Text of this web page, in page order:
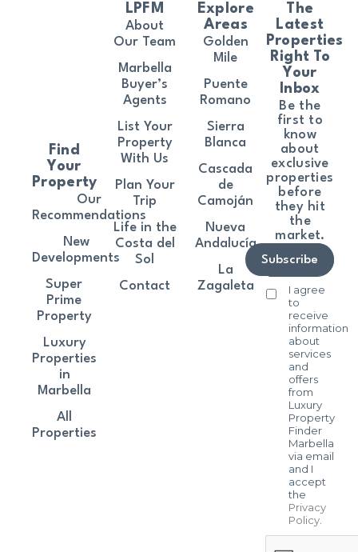
The
Latest
Properties
Right To
Your
Inbox
Be the
first to
know
about
exclusive
properties
before
they hit
the
market.
I agree
to
receive
information
about
services
and
offers
from
Luxury
Property
Finder
Marbella
via email
and I
accept
the
Privacy
Policy.
Subscribe
Find
Your
Property
Our
Recommendations
New
Developments
Super
Prime
Property
Luxury
Properties
in
Marbella
All
Properties
LPFM
About
Our Team
Marbella
Buyer’s
Agents
List Your
Property
With Us
Plan Your
Trip
Life in the
Costa del
Sol
Contact
Explore
Areas
Golden
Mile
Puente
Romano
Sierra
Blanca
Cascada
de
Camoján
Nueva
Andalucía
La
Zagaleta